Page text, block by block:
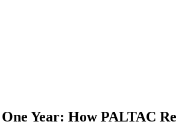
Year: How PALTAC